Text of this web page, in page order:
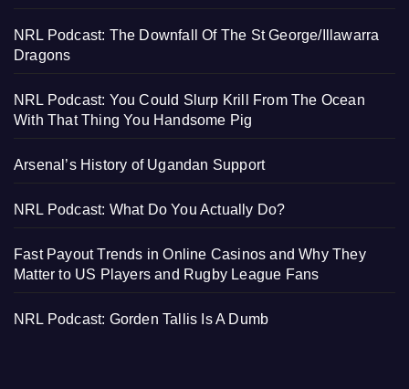
NRL Podcast: The Downfall Of The St George/Illawarra
Dragons
NRL Podcast: You Could Slurp Krill From The Ocean
With That Thing You Handsome Pig
Arsenal’s History of Ugandan Support
NRL Podcast: What Do You Actually Do?
Fast Payout Trends in Online Casinos and Why They
Matter to US Players and Rugby League Fans
NRL Podcast: Gorden Tallis Is A Dumb